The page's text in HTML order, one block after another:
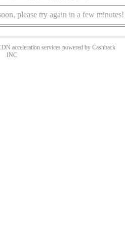
please try again in a few minutes!
acceleration services powered by Cashback
INC